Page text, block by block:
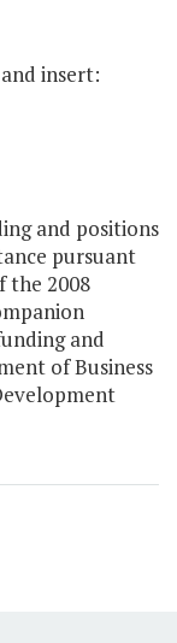
insert:
and positions
pursuant
the 2008
and
of Business